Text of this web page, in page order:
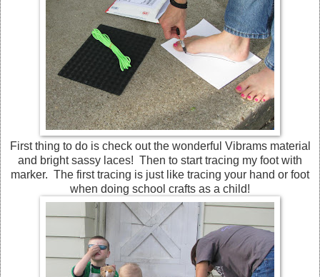
First thing to do is check out the wonderful Vibrams material
and bright sassy laces! Then to start tracing my foot with
marker. The first tracing is just like tracing your hand or foot
when doing school crafts as a child!